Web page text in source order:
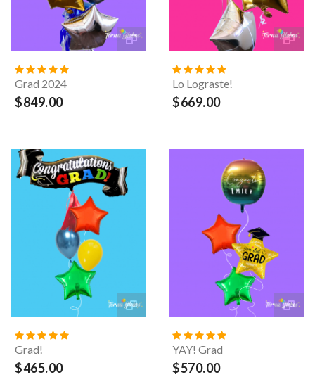
Grad 2024
$849.00
Lo Lograste!
$669.00
Grad!
$465.00
YAY! Grad
$570.00